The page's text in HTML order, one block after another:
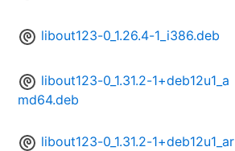
libout123-0_1.26.4-1_i386.deb
libout123-0_1.31.2-1+deb12u1_a
md64.deb
libout123-0_1.31.2-1+deb12u1_ar